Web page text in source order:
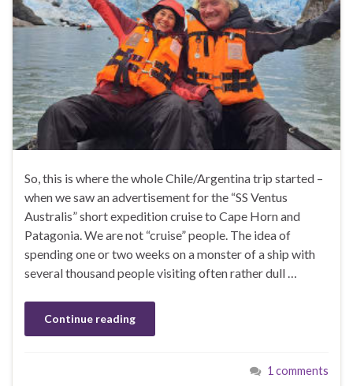
So, this is where the whole Chile/Argentina trip started –
when we saw an advertisement for the “SS Ventus
Australis” short expedition cruise to Cape Horn and
Patagonia. We are not “cruise” people. The idea of
spending one or two weeks on a monster of a ship with
several thousand people visiting often rather dull …
Continue reading
1 comments